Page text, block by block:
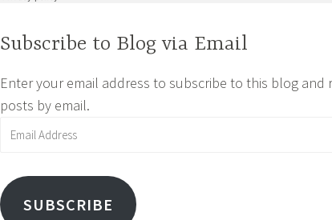
Subscribe to Blog via Email
Enter your email address to subscribe to this blog and
posts by email.
Email
SUBSCRIBE